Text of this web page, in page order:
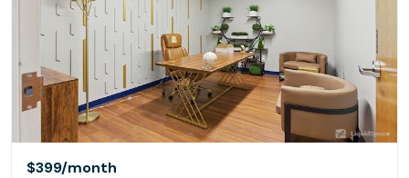
$399/month